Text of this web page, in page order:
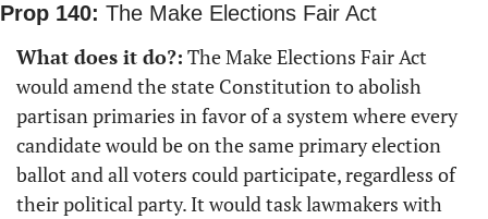
Prop 140: The Make Elections Fair Act
What does it do?: The Make Elections Fair Act
would amend the state Constitution to abolish
partisan primaries in favor of a system where every
candidate would be on the same primary election
ballot and all voters could participate, regardless of
their political party. It would task lawmakers with